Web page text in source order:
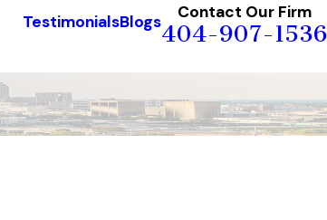
TestimonialsBlogs Contact Our Firm
404-907-1536